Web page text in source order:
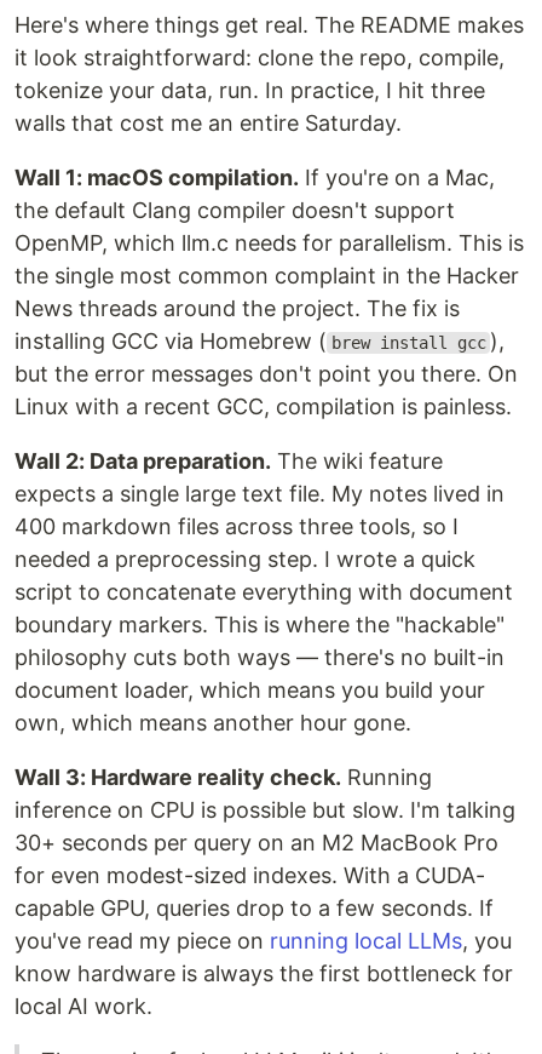
Here's where things get real. The README makes
it look straightforward: clone the repo, compile,
tokenize your data, run. In practice, I hit three
walls that cost me an entire Saturday.
Wall 1: macOS compilation. If you're on a Mac,
the default Clang compiler doesn't support
OpenMP, which llm.c needs for parallelism. This is
the single most common complaint in the Hacker
News threads around the project. The fix is
installing GCC via Homebrew ( brew install gcc ),
but the error messages don't point you there. On
Linux with a recent GCC, compilation is painless.
Wall 2: Data preparation. The wiki feature
expects a single large text file. My notes lived in
400 markdown files across three tools, so I
needed a preprocessing step. I wrote a quick
script to concatenate everything with document
boundary markers. This is where the "hackable"
philosophy cuts both ways — there's no built-in
document loader, which means you build your
own, which means another hour gone.
Wall 3: Hardware reality check. Running
inference on CPU is possible but slow. I'm talking
30+ seconds per query on an M2 MacBook Pro
for even modest-sized indexes. With a CUDA-
capable GPU, queries drop to a few seconds. If
you've read my piece on running local LLMs, you
know hardware is always the first bottleneck for
local AI work.